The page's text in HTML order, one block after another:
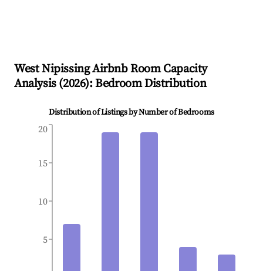
West NipissingAirbnb Room Capacity
Analysis (2026): Bedroom Distribution
Distribution of Listings by Number of Bedrooms
5
10
15
20